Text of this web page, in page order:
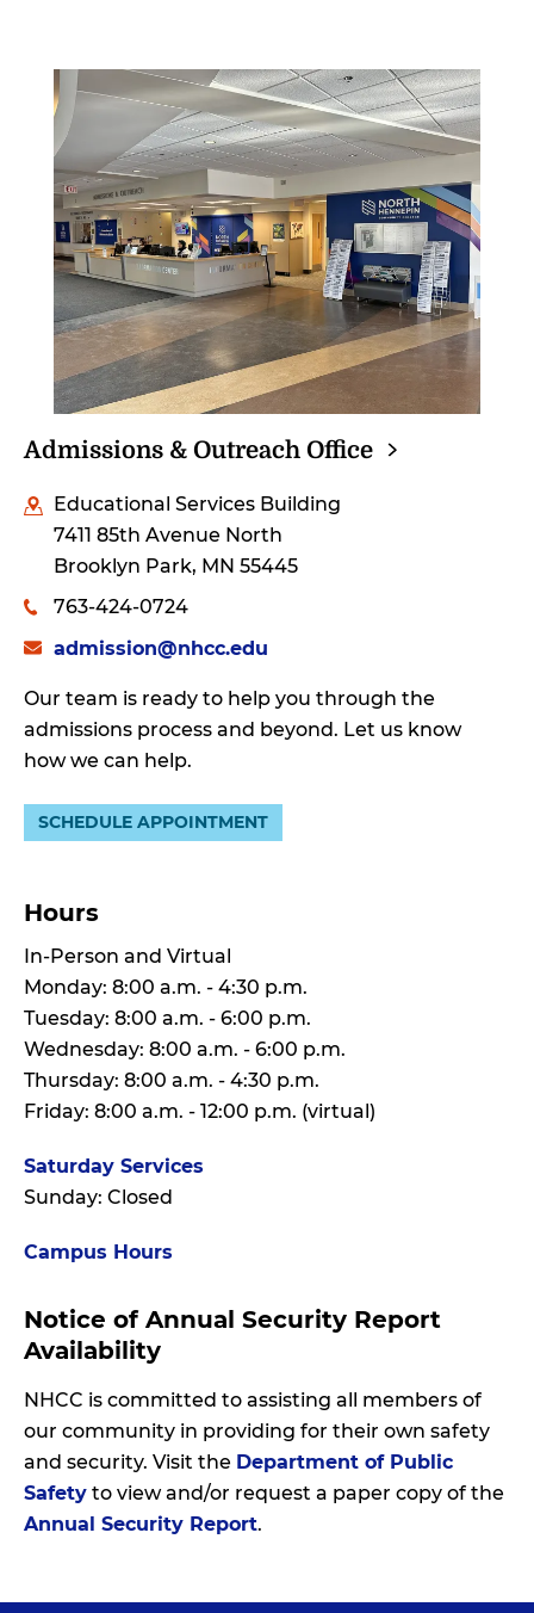
Admissions & Outreach Office
Educational Services Building
7411 85th Avenue North
Brooklyn Park, MN 55445
763-424-0724
admission@nhcc.edu
Our team is ready to help you through the
admissions process and beyond. Let us know
how we can help.
SCHEDULE APPOINTMENT
Hours
In-Person and Virtual
Monday: 8:00 a.m. - 4:30 p.m.
Tuesday: 8:00 a.m. - 6:00 p.m.
Wednesday: 8:00 a.m. - 6:00 p.m.
Thursday: 8:00 a.m. - 4:30 p.m.
Friday: 8:00 a.m. - 12:00 p.m. (virtual)
Saturday Services
Sunday: Closed
Campus Hours
Notice of Annual Security Report
Availability
NHCC is committed to assisting all members of
our community in providing for their own safety
and security. Visit the Department of Public
Safety to view and/or request a paper copy of the
Annual Security Report.